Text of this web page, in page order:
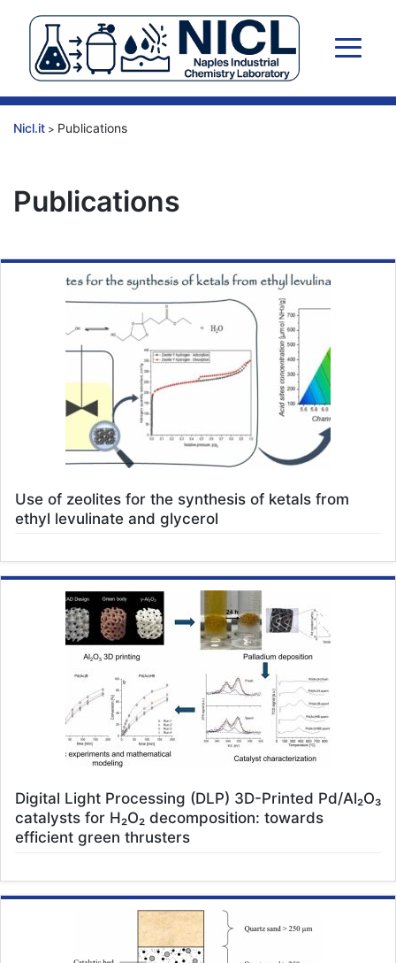
content
Nicl.it > Publications
Publications
Use of zeolites for the synthesis of ketals from
ethyl levulinate and glycerol
Digital Light Processing (DLP) 3D-Printed Pd/Al₂O₃
catalysts for H₂O₂ decomposition: towards
efficient green thrusters